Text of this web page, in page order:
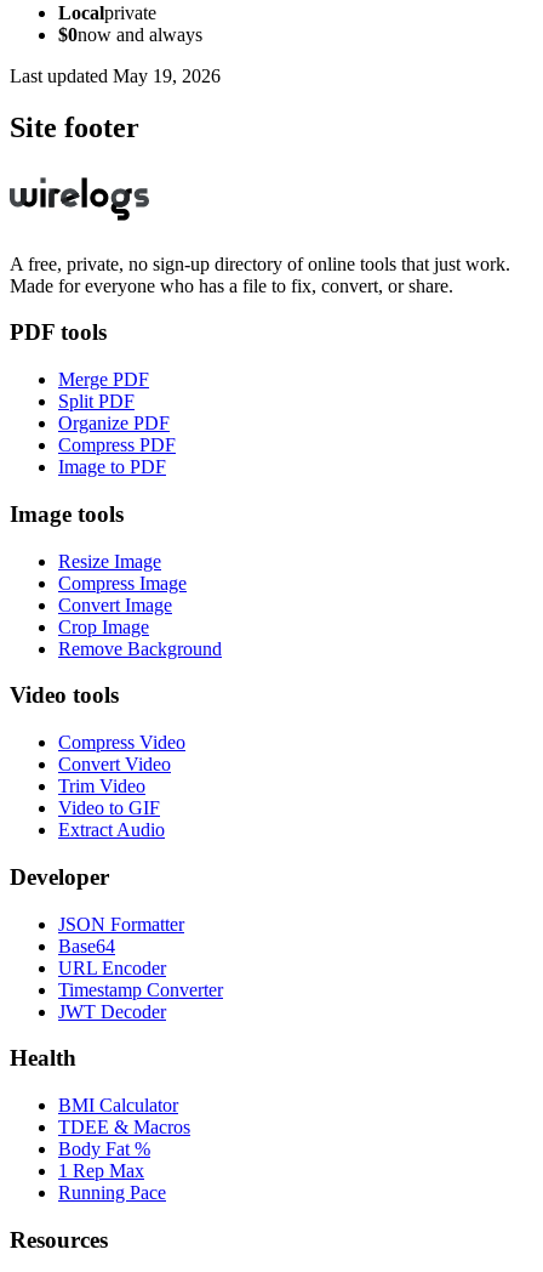
Localprivate
$0now and always
Last updated May 19, 2026
Site footer
A free, private, no sign-up directory of online tools that just work.
Made for everyone who has a file to fix, convert, or share.
PDF tools
Merge PDF
Split PDF
Organize PDF
Compress PDF
Image to PDF
Image tools
Resize Image
Compress Image
Convert Image
Crop Image
Remove Background
Video tools
Compress Video
Convert Video
Trim Video
Video to GIF
Extract Audio
Developer
JSON Formatter
Base64
URL Encoder
Timestamp Converter
JWT Decoder
Health
BMI Calculator
TDEE & Macros
Body Fat %
1 Rep Max
Running Pace
Resources